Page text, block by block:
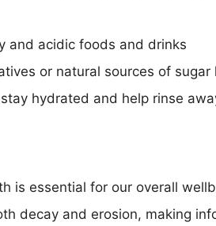
and acidic foods and drinks
or natural sources of
hydrated and help rinse
is essential for our overall
decay and erosion, making